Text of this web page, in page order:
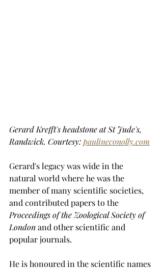
Gerard Krefft's headstone at St Jude's,
Randwick. Courtesy: paulineconolly.com
Gerard's legacy was wide in the
natural world where he was the
member of many scientific societies,
and contributed papers to the
Proceedings of the Zoological Society of
London and other scientific and
popular journals.
He is honoured in the scientific names